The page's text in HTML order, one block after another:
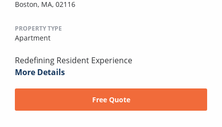
Boston, MA, 02116
PROPERTY TYPE
Apartment
Redefining Resident Experience
More Details
Free Quote